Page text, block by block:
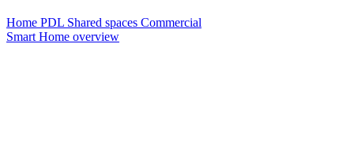
Home PDL Shared spaces Commercial
Smart Home overview